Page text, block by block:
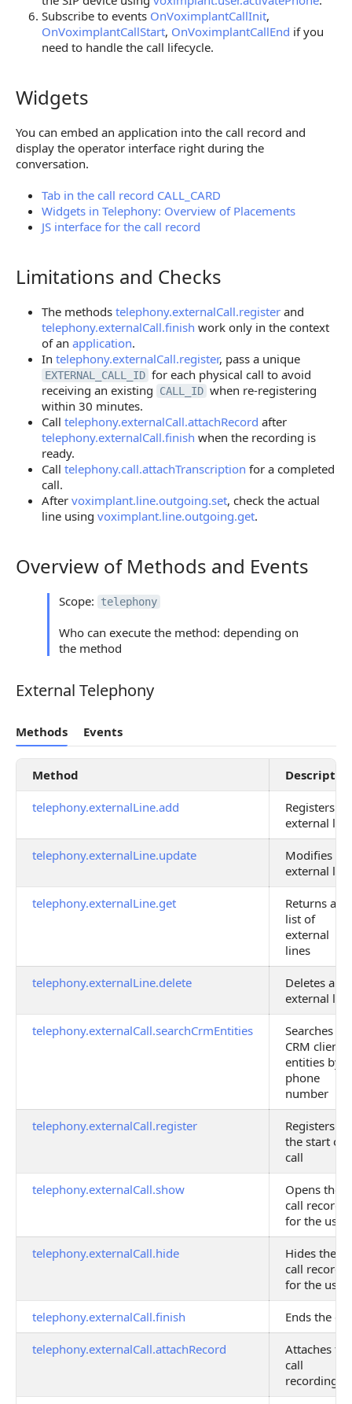
Subscribe to events OnVoximplantCallInit,
OnVoximplantCallStart, OnVoximplantCallEnd if you
need to handle the call lifecycle.
Widgets
Widgets
You can embed an application into the call record and
display the operator interface right during the
conversation.
Tab in the call record CALL_CARD
Widgets in Telephony: Overview of Placements
JS interface for the call record
Limitations and Checks
Limitations and Checks
The methods telephony.externalCall.register and
telephony.externalCall.finish work only in the context
of an application.
In telephony.externalCall.register, pass a unique
EXTERNAL_CALL_ID for each physical call to avoid
receiving an existing
CALL_ID when re-registering
within 30 minutes.
Call telephony.externalCall.attachRecord after
telephony.externalCall.finish when the recording is
ready.
Call telephony.call.attachTranscription for a completed
call.
After voximplant.line.outgoing.set, check the actual
line using voximplant.line.outgoing.get.
Overview of Methods and Events
Overview of Methods and Events
Scope: telephony
Who can execute the method: depending on
the method
External Telephony
External Telephony
Methods Events
Method
telephony.externalLine.add
Registers an
external line
telephony.externalLine.update
Modifies an
external line
telephony.externalLine.get
Returns a
list of
external
lines
telephony.externalLine.delete
Deletes an
external line
telephony.externalCall.searchCrmEntities
Searches
CRM client
entities by
phone
number
telephony.externalCall.register
Registers
the start of
call
telephony.externalCall.show
Opens the
call record
for the user
telephony.externalCall.hide
Hides the
call record
for the user
telephony.externalCall.finish Ends the call
telephony.externalCall.attachRecord
Attaches the
call
recording